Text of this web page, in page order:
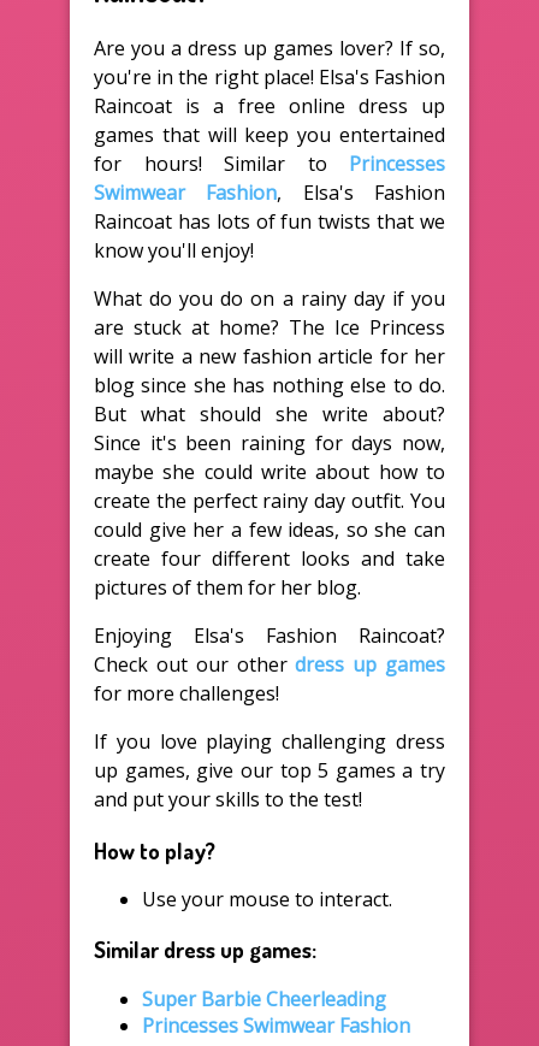
Are you a dress up games lover? If so,
you're in the right place! Elsa's Fashion
Raincoat is a free online dress up
games that will keep you entertained
for hours! Similar to Princesses
Swimwear Fashion, Elsa's Fashion
Raincoat has lots of fun twists that we
know you'll enjoy!
What do you do on a rainy day if you
are stuck at home? The Ice Princess
will write a new fashion article for her
blog since she has nothing else to do.
But what should she write about?
Since it's been raining for days now,
maybe she could write about how to
create the perfect rainy day outfit. You
could give her a few ideas, so she can
create four different looks and take
pictures of them for her blog.
Enjoying Elsa's Fashion Raincoat?
Check out our otherdress up games
for more challenges!
If you love playing challenging dress
up games, give our top 5 games a try
and put your skills to the test!
How to play?
Use your mouse to interact.
Similar dress up games:
Super Barbie Cheerleading
Princesses Swimwear Fashion